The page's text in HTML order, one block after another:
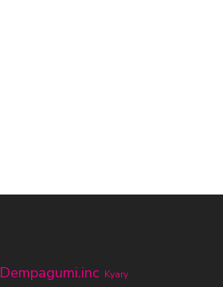
Dempagumi.inc Kyary